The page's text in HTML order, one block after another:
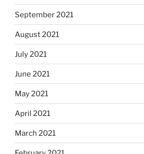
September 2021
August 2021
July 2021
June 2021
May 2021
April 2021
March 2021